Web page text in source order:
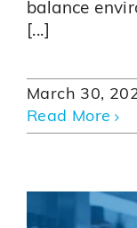
balance
[...]
March 30,
Read More